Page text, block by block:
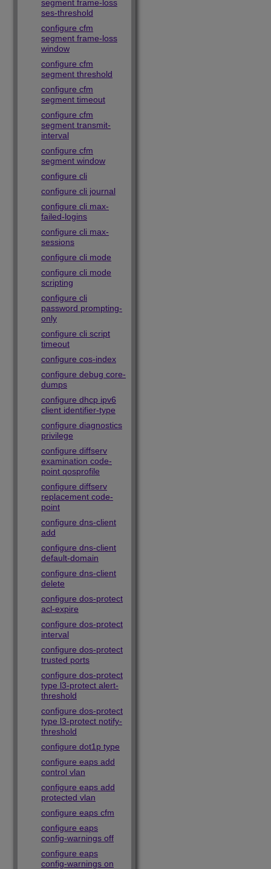
segment frame-loss
ses-threshold
configure cfm
segment frame-loss
window
configure cfm
segment threshold
configure cfm
segment timeout
configure cfm
segment transmit-
interval
configure cfm
segment window
configure cli
configure cli journal
configure cli max-
failed-logins
configure cli max-
sessions
configure cli mode
configure cli mode
scripting
configure cli
password prompting-
only
configure cli script
timeout
configure cos-index
configure debug core-
dumps
configure dhcp ipv6
client identifier-type
configure diagnostics
privilege
configure diffserv
examination code-
point qosprofile
configure diffserv
replacement code-
point
configure dns-client
add
configure dns-client
default-domain
configure dns-client
delete
configure dos-protect
acl-expire
configure dos-protect
interval
configure dos-protect
trusted ports
configure dos-protect
type l3-protect alert-
threshold
configure dos-protect
type l3-protect notify-
threshold
configure dot1p type
configure eaps add
control vlan
configure eaps add
protected vlan
configure eaps cfm
configure eaps
config-warnings off
configure eaps
config-warnings on